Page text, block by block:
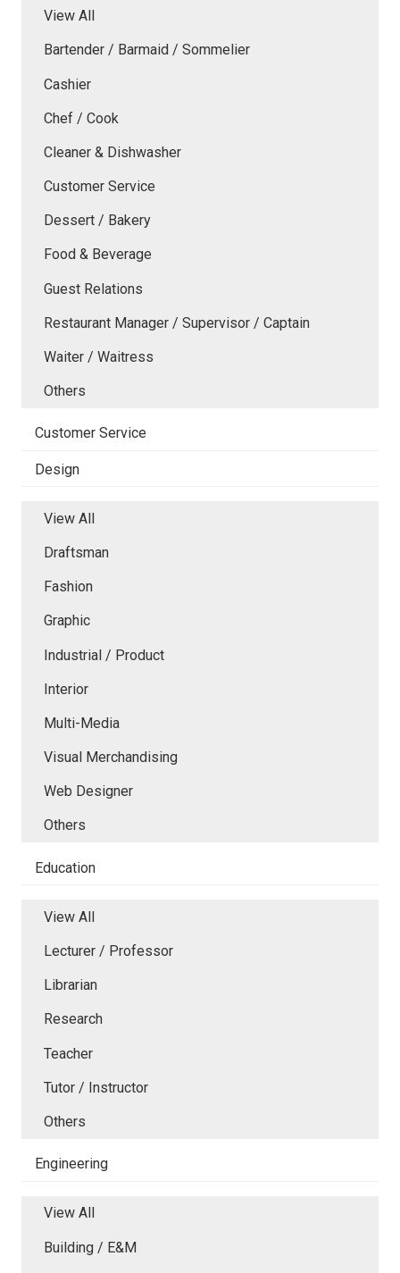
View All
Bartender / Barmaid / Sommelier
Cashier
Chef / Cook
Cleaner & Dishwasher
Customer Service
Dessert / Bakery
Food & Beverage
Guest Relations
Restaurant Manager / Supervisor / Captain
Waiter / Waitress
Others
Customer Service
Design
View All
Draftsman
Fashion
Graphic
Industrial / Product
Interior
Multi-Media
Visual Merchandising
Web Designer
Others
Education
View All
Lecturer / Professor
Librarian
Research
Teacher
Tutor / Instructor
Others
Engineering
View All
Building / E&M